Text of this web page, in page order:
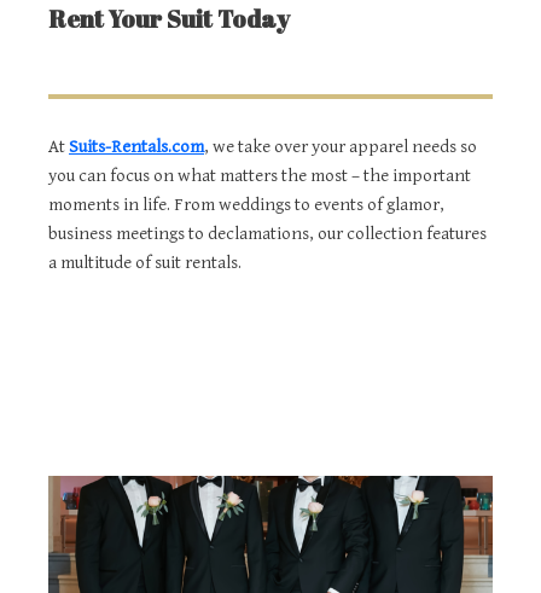
Rent Your Suit Today
AtSuits-Rentals.com, we take over your apparel needs so
you can focus on what matters the most – the important
moments in life. From weddings to events of glamor,
business meetings to declamations, our collection features
a multitude of suit rentals.